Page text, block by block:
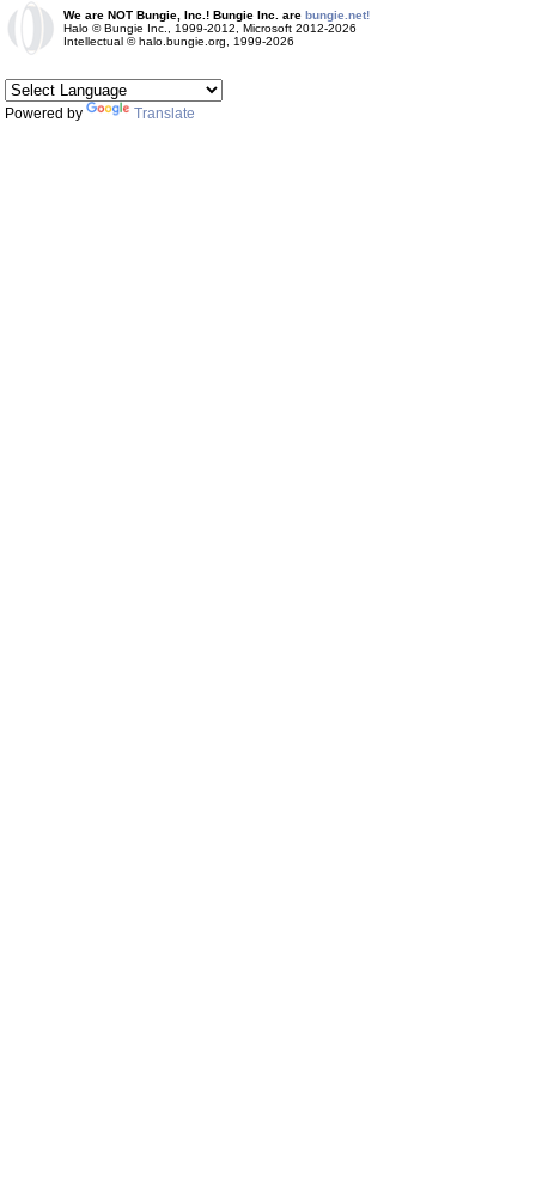
We are NOT Bungie, Inc.! Bungie Inc. are bungie.net!
Halo © Bungie Inc., 1999-2012, Microsoft 2012-2026
Intellectual © halo.bungie.org, 1999-2026
Powered by Translate